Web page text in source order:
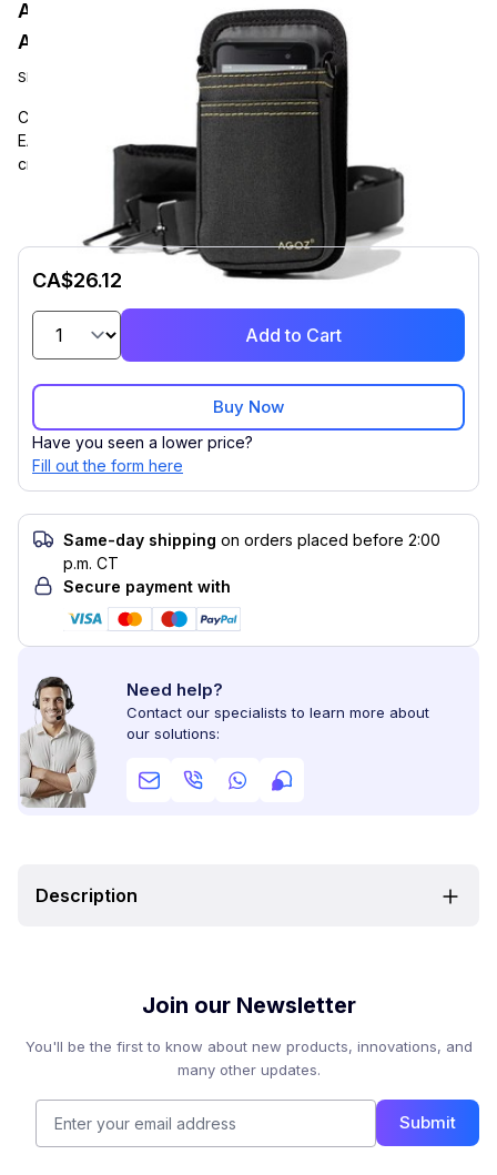
AgozTech ZAG-CRS-BLK-UNI-EA500
Accessories
SKU: ZAG-CRS-BLK-UNI-EA500
Carrying and Protective Accessories, AgozTech EA500 &
EA520, Barcode scanner holster sling, handheld terminal
crossbody case. Compatible with Unitech EA500/+, EA520.
CA$26.12
Add to Cart
Buy Now
Have you seen a lower price?
Fill out the form here
Same-day shipping on orders placed before 2:00
p.m. CT
Secure payment with
Need help?
Contact our specialists to learn more about
our solutions:
Description
Join our Newsletter
You'll be the first to know about new products, innovations, and
many other updates.
Submit